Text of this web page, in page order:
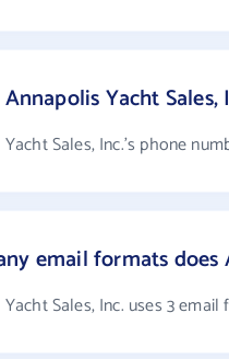
Yacht
Sales, Inc.'s phone
email formats does
Sales, Inc. uses 3 email